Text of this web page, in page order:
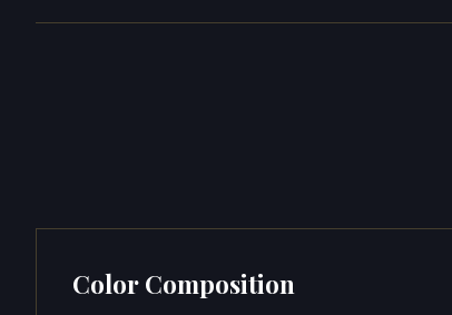
Color Composition